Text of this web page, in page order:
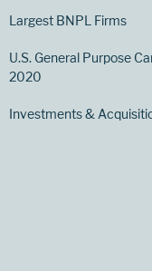
Largest BNPL Firms
U.S. General Purpose
2020
Investments &